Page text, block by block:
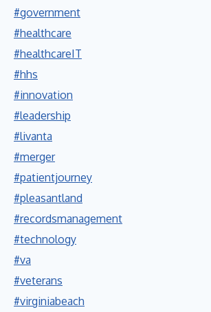
#government
#healthcare
#healthcareIT
#hhs
#innovation
#leadership
#livanta
#merger
#patientjourney
#pleasantland
#recordsmanagement
#technology
#va
#veterans
#virginiabeach